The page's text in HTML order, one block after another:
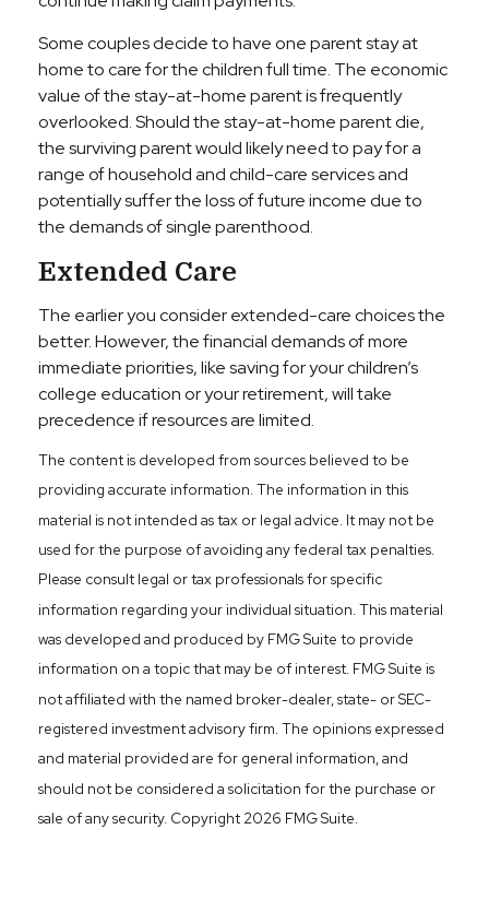
Some couples decide to have one parent stay at
home to care for the children full time. The economic
value of the stay-at-home parent is frequently
overlooked. Should the stay-at-home parent die,
the surviving parent would likely need to pay for a
range of household and child-care services and
potentially suffer the loss of future income due to
the demands of single parenthood.
Extended Care
The earlier you consider extended-care choices the
better. However, the financial demands of more
immediate priorities, like saving for your children’s
college education or your retirement, will take
precedence if resources are limited.
The content is developed from sources believed to be
providing accurate information. The information in this
material is not intended as tax or legal advice. It may not be
used for the purpose of avoiding any federal tax penalties.
Please consult legal or tax professionals for specific
information regarding your individual situation. This material
was developed and produced by FMG Suite to provide
information on a topic that may be of interest. FMG Suite is
not affiliated with the named broker-dealer, state- or SEC-
registered investment advisory firm. The opinions expressed
and material provided are for general information, and
should not be considered a solicitation for the purchase or
sale of any security. Copyright 2026 FMG Suite.